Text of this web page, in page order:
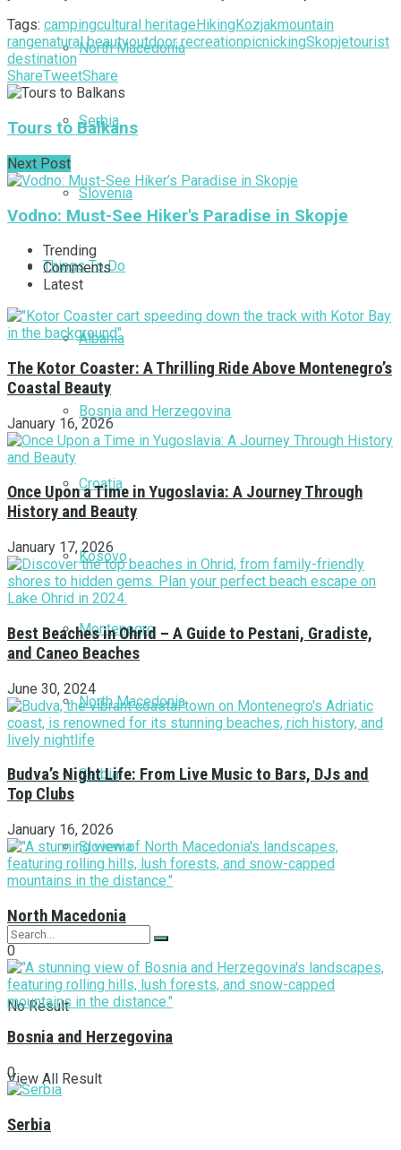
North Macedonia
Serbia
Slovenia
Things To Do
Albania
Bosnia and Herzegovina
Croatia
Kosovo
Montenegro
North Macedonia
Serbia
Slovenia
No Result
View All Result
Tags: campingcultural heritage Hiking Kozjakmountain
rangenatural beautyoutdoor recreationpicnickingSkopjetourist
destination
ShareTweetShare
Tours to Balkans
Next Post
Vodno: Must-See Hiker's Paradise in Skopje
Trending
Comments
Latest
The Kotor Coaster: A Thrilling Ride Above Montenegro’s
Coastal Beauty
January 16, 2026
Once Upon a Time in Yugoslavia: A Journey Through
History and Beauty
January 17, 2026
Best Beaches in Ohrid – A Guide to Pestani, Gradiste,
and Caneo Beaches
June 30, 2024
Budva’s Night Life: From Live Music to Bars, DJs and
Top Clubs
January 16, 2026
North Macedonia
0
Bosnia and Herzegovina
0
Serbia